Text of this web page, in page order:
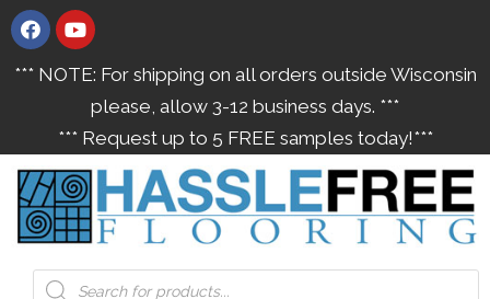
*** NOTE: For shipping on all orders outside Wisconsin
please, allow 3-12 business days. ***
*** Request up to 5 FREE samples today!***